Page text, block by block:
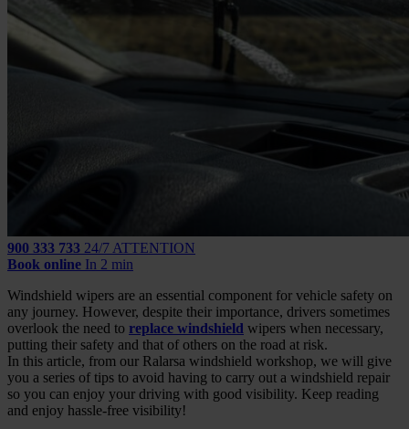
900 333 733 24/7 ATTENTION
Book online In 2 min
Windshield wipers are an essential component for vehicle safety on
any journey. However, despite their importance, drivers sometimes
overlook the need to replace windshield wipers when necessary,
putting their safety and that of others on the road at risk.
In this article, from our Ralarsa windshield workshop, we will give
you a series of tips to avoid having to carry out a windshield repair
so you can enjoy your driving with good visibility. Keep reading
and enjoy hassle-free visibility!